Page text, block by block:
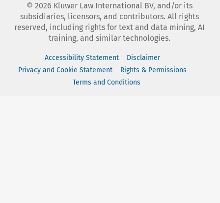
© 2026 Kluwer Law International BV, and/or its
subsidiaries, licensors, and contributors. All rights
reserved, including rights for text and data mining, AI
training, and similar technologies.
Accessibility Statement
Disclaimer
Privacy and Cookie Statement
Rights & Permissions
Terms and Conditions